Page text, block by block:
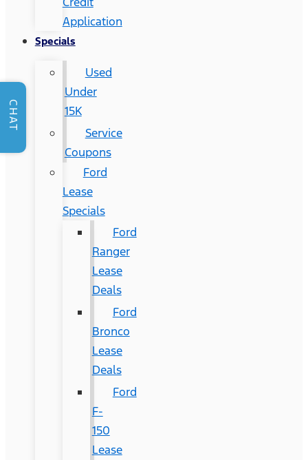
Application
Specials
Used
Under
15K
Service
Coupons
Ford
Lease
Specials
Ford
Ranger
Lease
Deals
Ford
Bronco
Lease
Deals
Ford
F-
150
Lease
CHAT